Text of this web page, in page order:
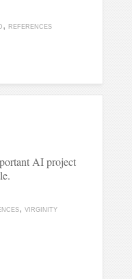
REFERENCES
AI project
VIRGINITY